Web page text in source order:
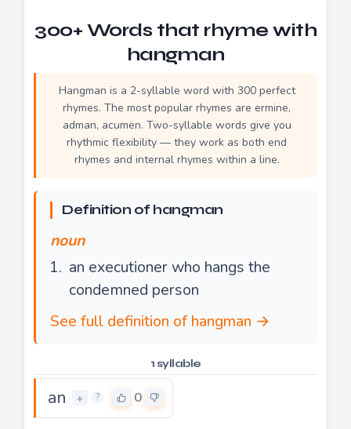
300+ Words that rhyme with
hangman
Hangman is a 2-syllable word with 300 perfect
rhymes. The most popular rhymes are ermine,
adman, acumen. Two-syllable words give you
rhythmic flexibility — they work as both end
rhymes and internal rhymes within a line.
Definition of hangman
noun
an executioner who hangs the
condemned person
See full definition of hangman →
1 syllable
an + ? 0